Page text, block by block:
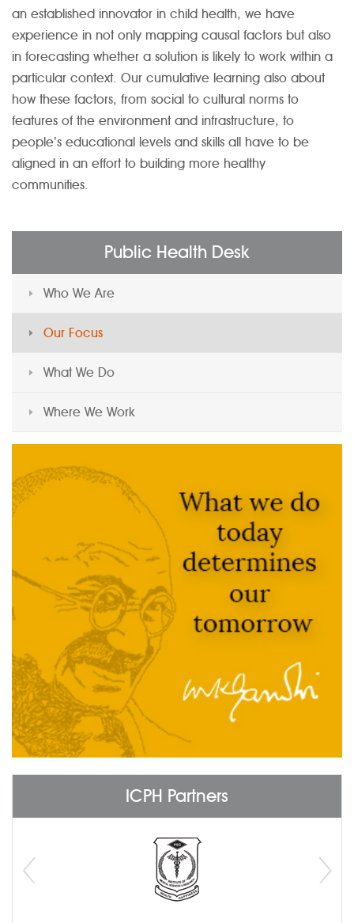
an established innovator in child health, we have
experience in not only mapping causal factors but also
in forecasting whether a solution is likely to work within a
particular context. Our cumulative learning also about
how these factors, from social to cultural norms to
features of the environment and infrastructure, to
people’s educational levels and skills all have to be
aligned in an effort to building more healthy
communities.
Public Health Desk
Who We Are
Our Focus
What We Do
Where We Work
ICPH Partners